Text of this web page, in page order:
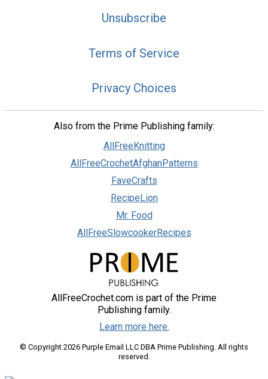
Unsubscribe
Terms of Service
Privacy Choices
Also from the Prime Publishing family:
AllFreeKnitting
AllFreeCrochetAfghanPatterns
FaveCrafts
RecipeLion
Mr. Food
AllFreeSlowcookerRecipes
AllFreeCrochet.com is part of the Prime
Publishing family.
Learn more here.
© Copyright 2026 Purple Email LLC DBA Prime Publishing. All rights
reserved.